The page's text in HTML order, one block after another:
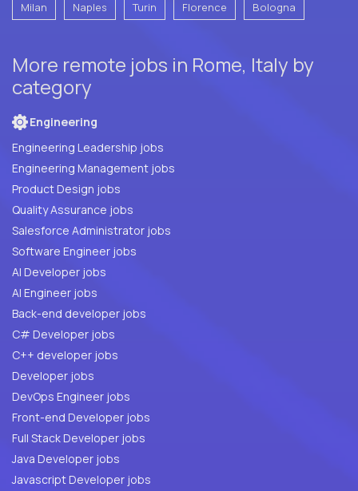
Milan Naples Turin Florence Bologna
More remote jobs in Rome, Italy by
category
Engineering
Engineering Leadership jobs
Engineering Management jobs
Product Design jobs
Quality Assurance jobs
Salesforce Administrator jobs
Software Engineer jobs
AI Developer jobs
AI Engineer jobs
Back-end developer jobs
C# Developer jobs
C++ developer jobs
Developer jobs
DevOps Engineer jobs
Front-end Developer jobs
Full Stack Developer jobs
Java Developer jobs
Javascript Developer jobs